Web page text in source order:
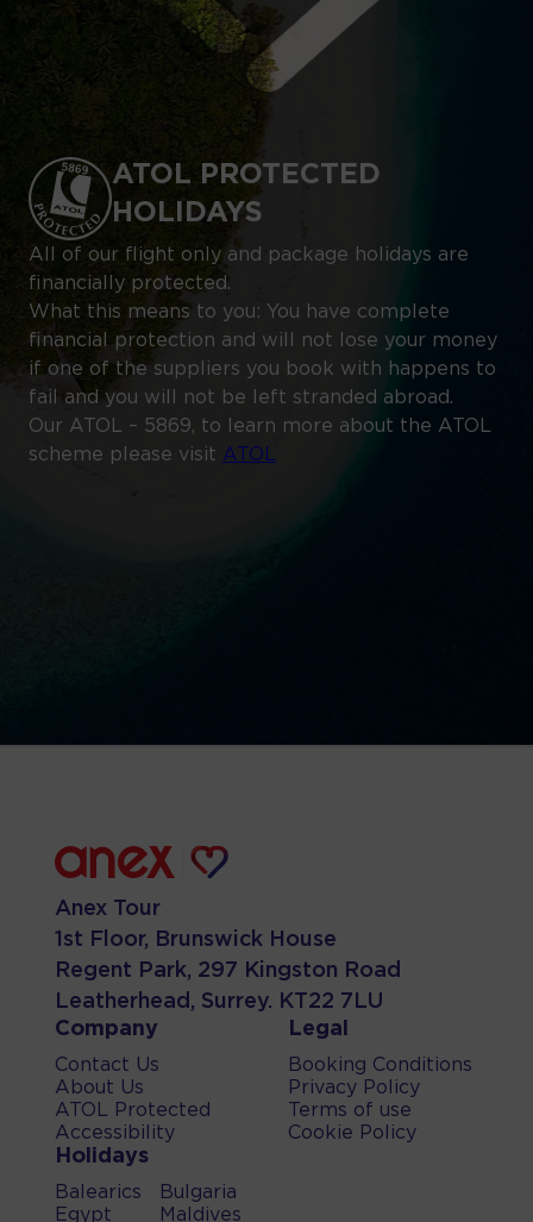
ATOL PROTECTED
HOLIDAYS
All of our flight only and package holidays are
financially protected.
What this means to you: You have complete
financial protection and will not lose your money
if one of the suppliers you book with happens to
fail and you will not be left stranded abroad.
Our ATOL – 5869, to learn more about the ATOL
scheme please visit ATOL
Anex Tour
1st Floor, Brunswick House
Regent Park, 297 Kingston Road
Leatherhead, Surrey. KT22 7LU
Company
Contact Us
About Us
ATOL Protected
Accessibility
Legal
Booking Conditions
Privacy Policy
Terms of use
Cookie Policy
Holidays
Balearics
Egypt
Bulgaria
Maldives